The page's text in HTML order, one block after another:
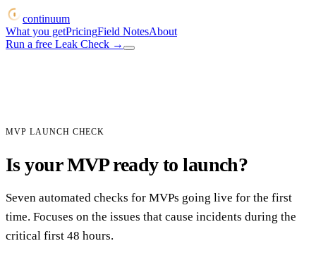
continuum
What you getPricingField NotesAbout
Run a free Leak Check →
MVP LAUNCH CHECK
Is your MVP ready to launch?
Seven automated checks for MVPs going live for the first
time. Focuses on the issues that cause incidents during the
critical first 48 hours.